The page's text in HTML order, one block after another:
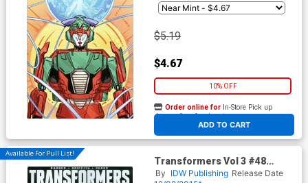
$5.19
$4.67
10% OFF
ADD TO CART
Order online for In-Store Pick up
At any of our four locations
Available For Pull List!
Transformers Vol 3 #48
Cover A Regular Andrew
By IDW Publishing Release Date